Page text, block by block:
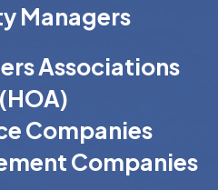
Managers
Associations
(HOA)
Companies
Companies